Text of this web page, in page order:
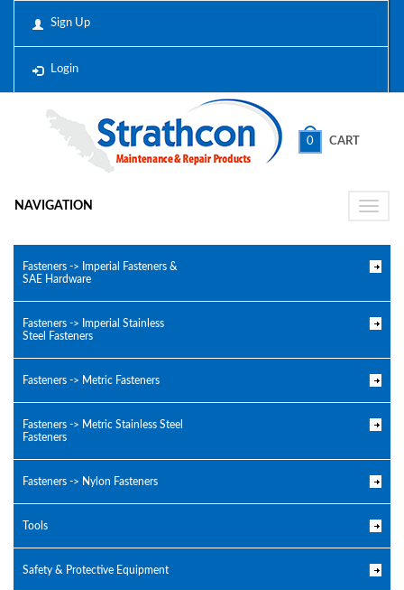
Sign Up
Login
0 CART
Toggle
NAVIGATION
Fasteners -> Imperial Fasteners &
SAE Hardware
Fasteners -> Imperial Stainless
Steel Fasteners
Fasteners -> Metric Fasteners
Fasteners -> Metric Stainless Steel
Fasteners
Fasteners -> Nylon Fasteners
Tools
Safety & Protective Equipment